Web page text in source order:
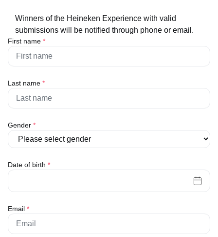
Winners of the Heineken Experience with valid
submissions will be notified through phone or email.
First name *
Last name *
Gender *
Date of birth *
Email *